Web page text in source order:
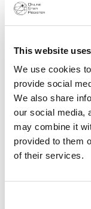
This website
We use cookies
provide social
We also share
our social media,
may combine it
provided to them
of their services.